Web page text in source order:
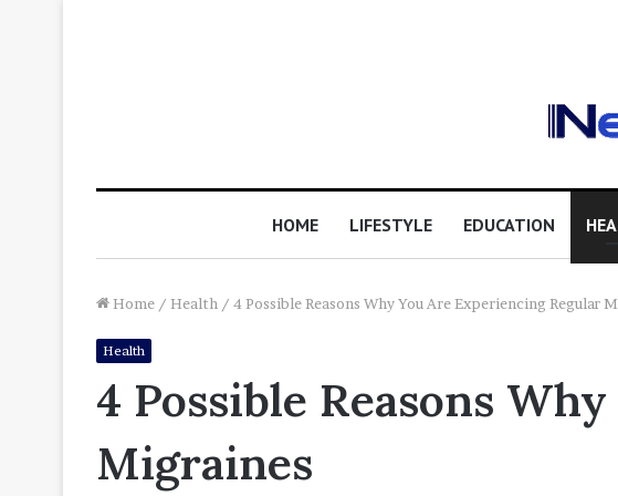
HOME LIFESTYLE EDUCATION
Home / Health / 4 Possible Reasons Why You Are Experiencing Regular
Health
4 Possible Reasons
Migraines